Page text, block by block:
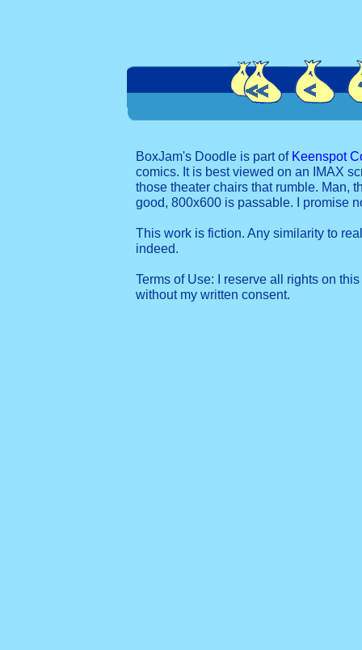
BoxJam's Doodle is part of Keenspot
comics. It is best viewed on an IMAX
those theater chairs that rumble. Man,
good, 800x600 is passable. I promise
This work is fiction. Any similarity to
indeed.
Terms of Use: I reserve all rights on
without my written consent.